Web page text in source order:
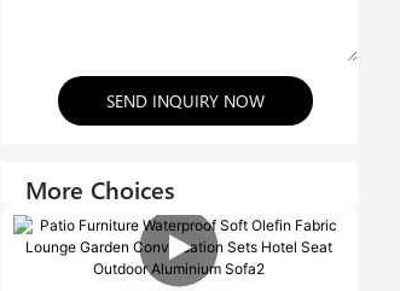
SEND INQUIRY NOW
More Choices